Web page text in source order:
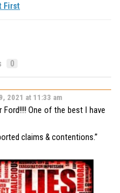
First
0
2021 at 11:33 am
One of the best I have
claims & contentions.”